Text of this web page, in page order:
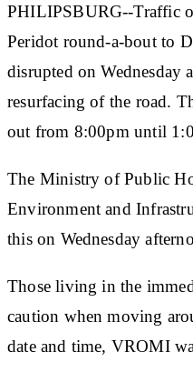
PHILIPSBURG--Traffic
Peridot round-a-bout to
disrupted on Wednesday
resurfacing of the road.
out from 8:00pm until
The Ministry of Public
Environment and
this on Wednesday
Those living in the
caution when moving
date and time, VROMI